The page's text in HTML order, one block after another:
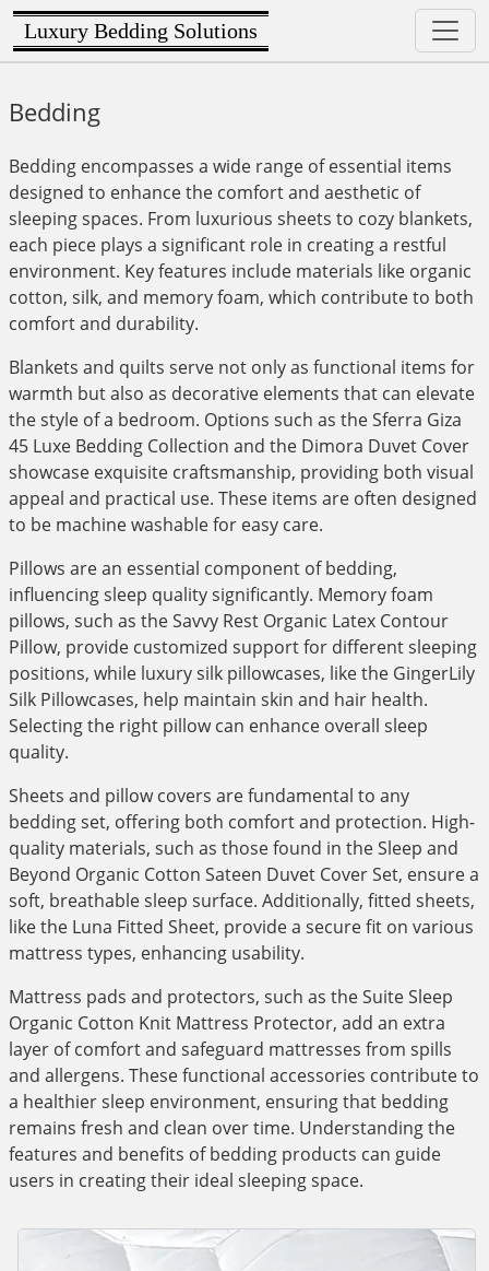
Luxury Bedding Solutions
Bedding
Bedding encompasses a wide range of essential items
designed to enhance the comfort and aesthetic of
sleeping spaces. From luxurious sheets to cozy blankets,
each piece plays a significant role in creating a restful
environment. Key features include materials like organic
cotton, silk, and memory foam, which contribute to both
comfort and durability.
Blankets and quilts serve not only as functional items for
warmth but also as decorative elements that can elevate
the style of a bedroom. Options such as the Sferra Giza
45 Luxe Bedding Collection and the Dimora Duvet Cover
showcase exquisite craftsmanship, providing both visual
appeal and practical use. These items are often designed
to be machine washable for easy care.
Pillows are an essential component of bedding,
influencing sleep quality significantly. Memory foam
pillows, such as the Savvy Rest Organic Latex Contour
Pillow, provide customized support for different sleeping
positions, while luxury silk pillowcases, like the GingerLily
Silk Pillowcases, help maintain skin and hair health.
Selecting the right pillow can enhance overall sleep
quality.
Sheets and pillow covers are fundamental to any
bedding set, offering both comfort and protection. High-
quality materials, such as those found in the Sleep and
Beyond Organic Cotton Sateen Duvet Cover Set, ensure a
soft, breathable sleep surface. Additionally, fitted sheets,
like the Luna Fitted Sheet, provide a secure fit on various
mattress types, enhancing usability.
Mattress pads and protectors, such as the Suite Sleep
Organic Cotton Knit Mattress Protector, add an extra
layer of comfort and safeguard mattresses from spills
and allergens. These functional accessories contribute to
a healthier sleep environment, ensuring that bedding
remains fresh and clean over time. Understanding the
features and benefits of bedding products can guide
users in creating their ideal sleeping space.